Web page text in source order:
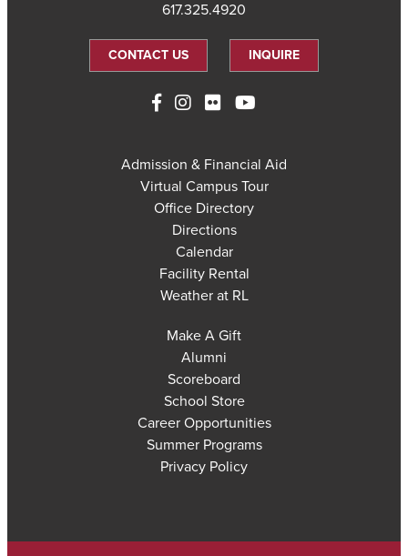
617.325.4920
CONTACT US INQUIRE
Admission & Financial Aid
Virtual Campus Tour
Office Directory
Directions
Calendar
Facility Rental
Weather at RL
Make A Gift
Alumni
Scoreboard
School Store
Career Opportunities
Summer Programs
Privacy Policy